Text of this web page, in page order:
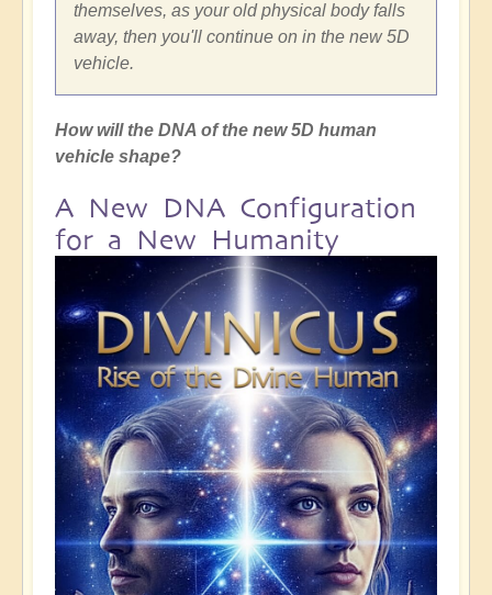
themselves, as your old physical body falls
away, then you'll continue on in the new 5D
vehicle.
How will the DNA of the new 5D human
vehicle shape?
A New DNA Configuration
for a New Humanity